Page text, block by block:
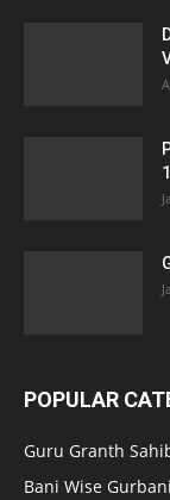
POPULAR
Guru Granth
Bani Wise